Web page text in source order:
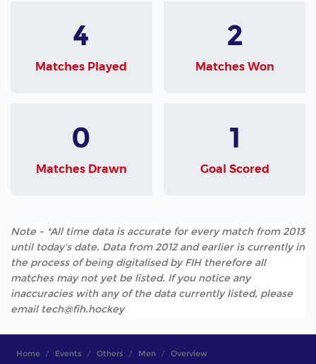
4
Matches Played
2
Matches Won
0
Matches Drawn
1
Goal Scored
Note - *All time data is accurate for every match from 2013
until today's date. Data from 2012 and earlier is currently in
the process of being digitalised by FIH therefore all
matches may not yet be listed. If you notice any
inaccuracies with any of the data currently listed, please
email tech@fih.hockey
Home Events Others Men Overview